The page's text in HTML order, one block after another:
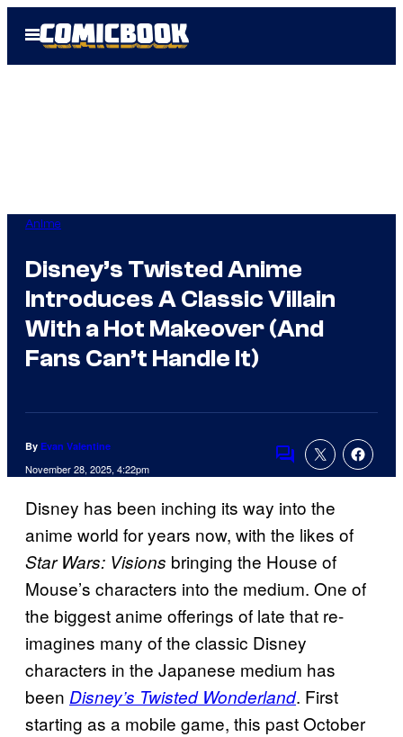
Open
Menu
Anime
Disney’s Twisted Anime
Introduces A Classic Villain
With a Hot Makeover (And
Fans Can’t Handle It)
By Evan Valentine
November 28, 2025, 4:22pm
Comments
Disney has been inching its way into the
anime world for years now, with the likes of
Star Wars: Visions bringing the House of
Mouse’s characters into the medium. One of
the biggest anime offerings of late that re-
imagines many of the classic Disney
characters in the Japanese medium has
been Disney’s Twisted Wonderland. First
starting as a mobile game, this past October